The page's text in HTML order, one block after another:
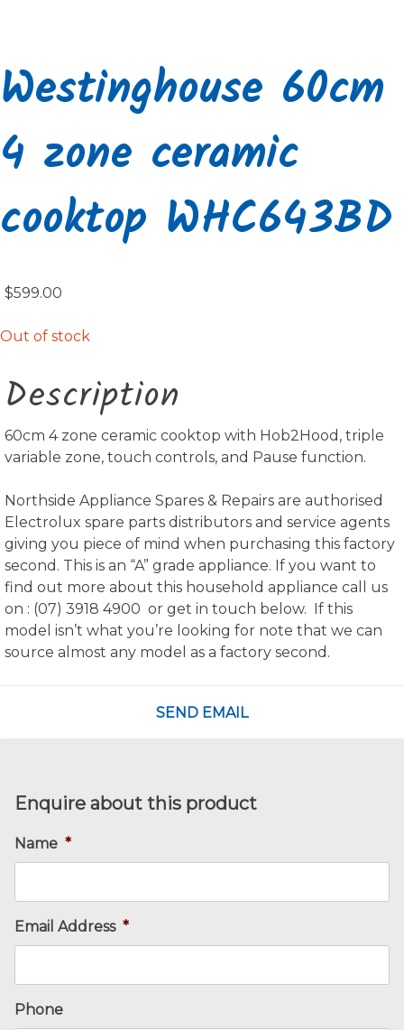
Westinghouse 60cm
4 zone ceramic
cooktop WHC643BD
$599.00
Out of stock
Description
60cm 4 zone ceramic cooktop with Hob2Hood, triple
variable zone, touch controls, and Pause function.
Northside Appliance Spares & Repairs are authorised
Electrolux spare parts distributors and service agents
giving you piece of mind when purchasing this factory
second. This is an “A” grade appliance. If you want to
find out more about this household appliance call us
on : (07) 3918 4900 or get in touch below. If this
model isn’t what you’re looking for note that we can
source almost any model as a factory second.
SEND EMAIL
Enquire about this product
Name *
Email Address *
Phone